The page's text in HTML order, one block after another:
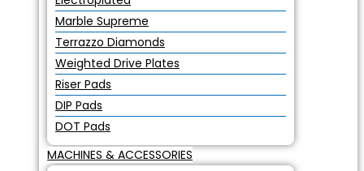
Marble Supreme
Terrazzo Diamonds
Weighted Drive Plates
Riser Pads
DIP Pads
DOT Pads
MACHINES & ACCESSORIES